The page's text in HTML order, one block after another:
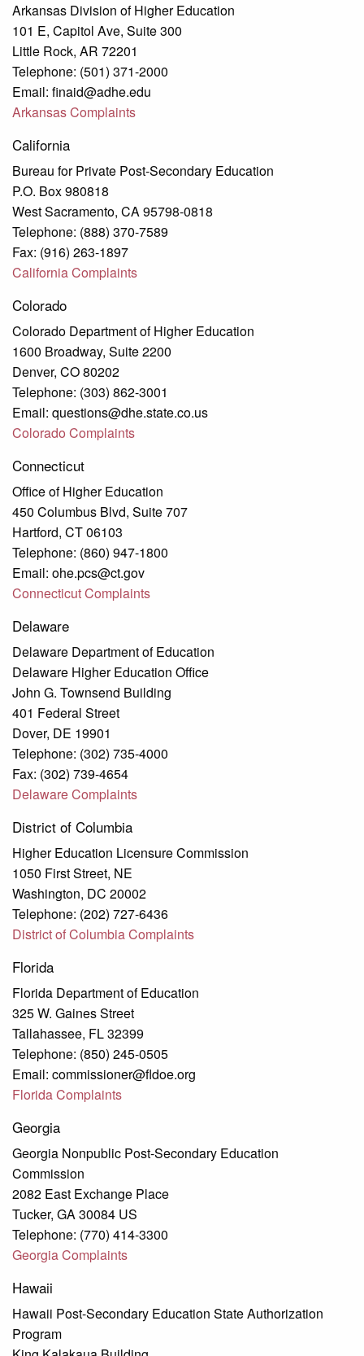
Arkansas Division of Higher Education
101 E, Capitol Ave, Suite 300
Little Rock, AR 72201
Telephone: (501) 371-2000
Email: finaid@adhe.edu
Arkansas Complaints
California
Bureau for Private Post-Secondary Education
P.O. Box 980818
West Sacramento, CA 95798-0818
Telephone: (888) 370-7589
Fax: (916) 263-1897
California Complaints
Colorado
Colorado Department of Higher Education
1600 Broadway, Suite 2200
Denver, CO 80202
Telephone: (303) 862-3001
Email: questions@dhe.state.co.us
Colorado Complaints
Connecticut
Office of Higher Education
450 Columbus Blvd, Suite 707
Hartford, CT 06103
Telephone: (860) 947-1800
Email: ohe.pcs@ct.gov
Connecticut Complaints
Delaware
Delaware Department of Education
Delaware Higher Education Office
John G. Townsend Building
401 Federal Street
Dover, DE 19901
Telephone: (302) 735-4000
Fax: (302) 739-4654
Delaware Complaints
District of Columbia
Higher Education Licensure Commission
1050 First Street, NE
Washington, DC 20002
Telephone: (202) 727-6436
District of Columbia Complaints
Florida
Florida Department of Education
325 W. Gaines Street
Tallahassee, FL 32399
Telephone: (850) 245-0505
Email: commissioner@fldoe.org
Florida Complaints
Georgia
Georgia Nonpublic Post-Secondary Education
Commission
2082 East Exchange Place
Tucker, GA 30084 US
Telephone: (770) 414-3300
Georgia Complaints
Hawaii
Hawaii Post-Secondary Education State Authorization
Program